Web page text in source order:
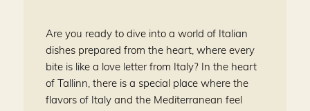
Are you ready to dive into a world of Italian
dishes prepared from the heart, where every
bite is like a love letter from Italy? In the heart
of Tallinn, there is a special place where the
flavors of Italy and the Mediterranean feel